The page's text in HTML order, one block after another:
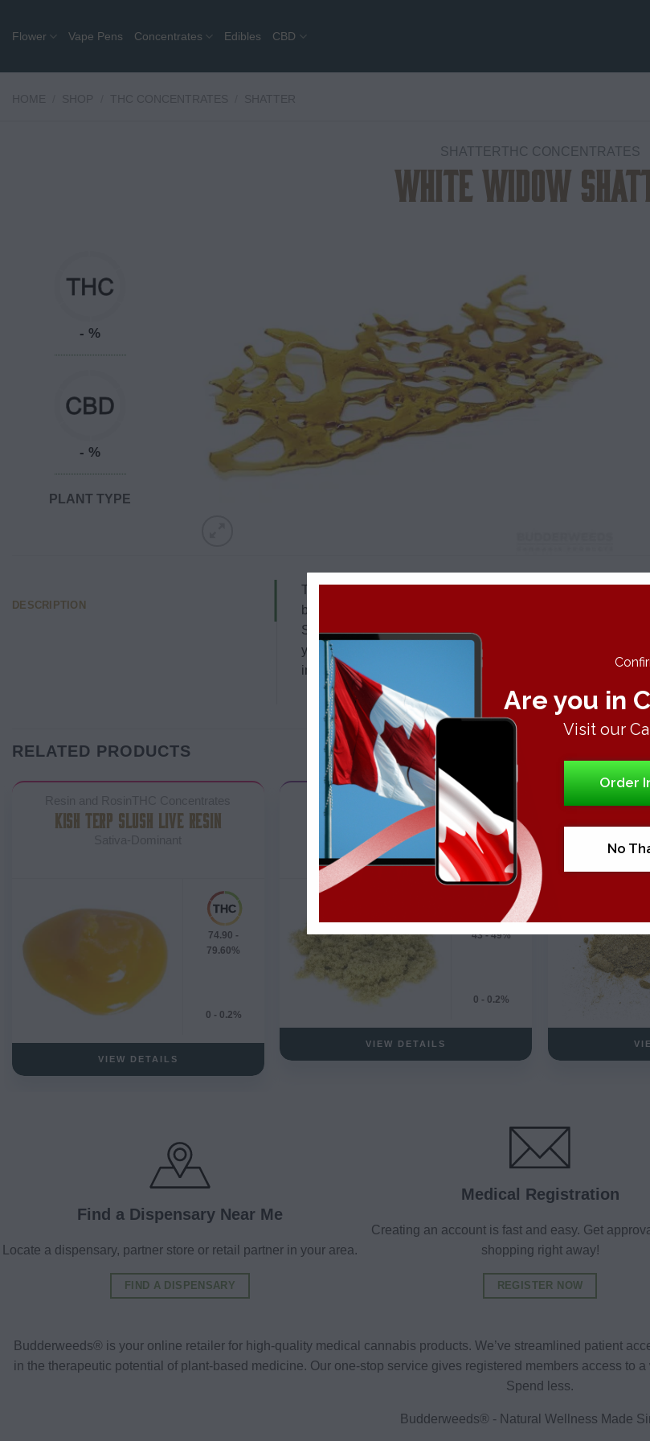
Flower Vape Pens Concentrates Edibles CBD
SHATTERTHC CONCENTRATES
White Widow
- %
- %
PLANT TYPE
DESCRIPTION
The White Widow Shatter is one of the most popular strains
by Green House Plants. A cross between the Brazilian
Shatter has blessed every Dutch coffee shop menu since
you of the strong results to come. A strong blast of euphoria
imagination.
RELATED PRODUCTS
KISH TERP SLUSH LIVE RESIN
74.90 -
79.60%
0 - 0.2%
VIEW DETAILS
THC Concentrates
DRY SIFT KIEF
Hybrid
43 - 49%
0 - 0.2%
VIEW DETAILS
Find a Dispensary Near Me
Locate a dispensary, partner store or retail partner in your area.
FIND A DISPENSARY
Medical Registration
Creating an account is fast and easy. Get
shopping right away!
REGISTER NOW
Budderweeds® is your online retailer for high-quality medical cannabis products. We’ve streamlined patient
in the therapeutic potential of plant-based medicine. Our one-stop service gives registered members access to
Spend less.
Budderweeds® - Natural Wellness Made
Are you in
Visit our
Order
No